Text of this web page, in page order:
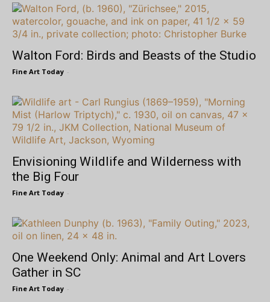
Walton Ford: Birds and Beasts of the Studio
Fine Art Today -
Envisioning Wildlife and Wilderness with
the Big Four
Fine Art Today -
One Weekend Only: Animal and Art Lovers
Gather in SC
Fine Art Today -